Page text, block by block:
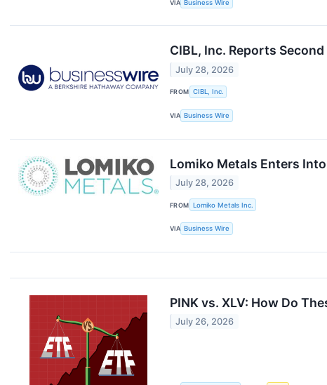
VIA Business Wire
CIBL, Inc. Reports
July 28, 2026
FROM CIBL, Inc.
VIA Business Wire
Lomiko Metals Enters
July 28, 2026
FROM Lomiko Metals Inc.
VIA Business Wire
PINK vs. XLV: How Do
July 26, 2026